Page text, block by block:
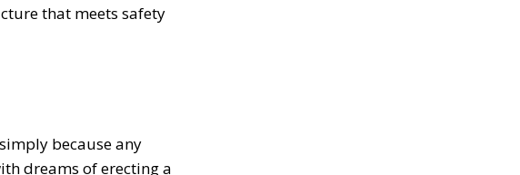
that meets safety
because any
dreams of erecting a